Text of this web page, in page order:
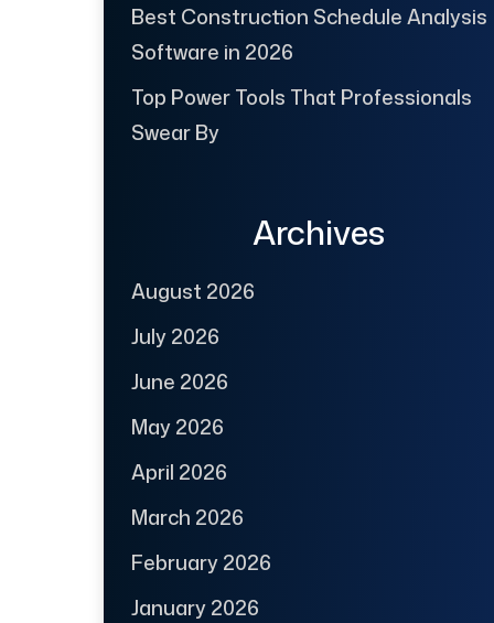
Best Construction Schedule Analysis
Software in 2026
Top Power Tools That Professionals
Swear By
Archives
August 2026
July 2026
June 2026
May 2026
April 2026
March 2026
February 2026
January 2026